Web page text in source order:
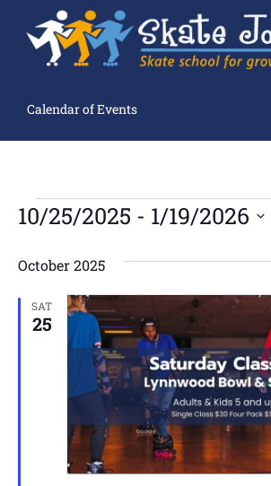
Calendar of Events
10/25/2025 - 1/19/2026
October 2025
SAT
25